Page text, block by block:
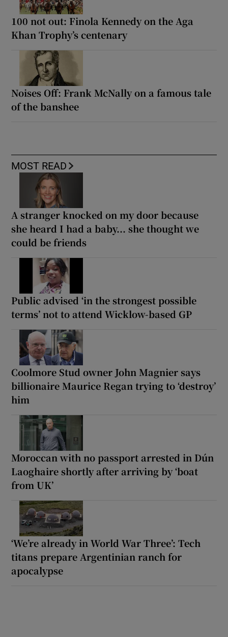
100 not out: Finola Kennedy on the Aga
Khan Trophy’s centenary
Noises Off: Frank McNally on a famous tale
of the banshee
MOST READ
A stranger knocked on my door because
she heard I had a baby... she thought we
could be friends
Public advised ‘in the strongest possible
terms’ not to attend Wicklow-based GP
Coolmore Stud owner John Magnier says
billionaire Maurice Regan trying to ‘destroy’
him
Moroccan with no passport arrested in Dún
Laoghaire shortly after arriving by ‘boat
from UK’
‘We’re already in World War Three’: Tech
titans prepare Argentinian ranch for
apocalypse